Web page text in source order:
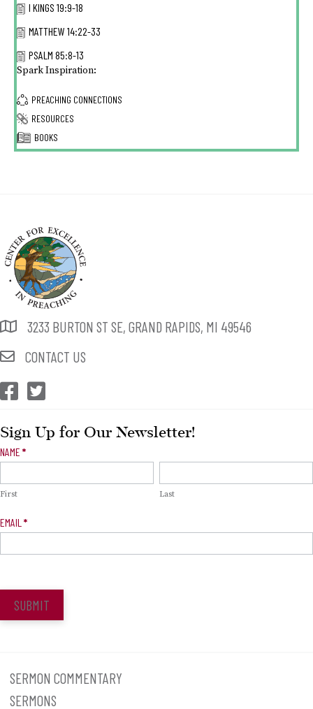
I KINGS 19:9-18
MATTHEW 14:22-33
PSALM 85:8-13
Spark Inspiration:
PREACHING CONNECTIONS
RESOURCES
BOOKS
3233 BURTON ST SE, GRAND RAPIDS, MI 49546
CONTACT US
CEP Facebook
CEP Twitter
Sign Up for Our Newsletter!
Newsletter
NAME *
First Last
EMAIL *
SUBMIT
SERMON COMMENTARY
SERMONS